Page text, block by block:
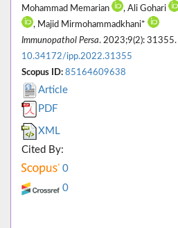
Mohammad Memarian
, Ali Gohari
, Majid Mirmohammadkhani*
Immunopathol Persa. 2023;9(2): 31355.
10.34172/ipp.2022.31355
Scopus ID: 85164609638
Article
PDF
XML
Cited By:
0
0